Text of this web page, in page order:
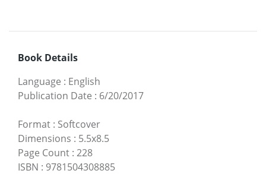
Book Details
Language : English
Publication Date : 6/20/2017
Format : Softcover
Dimensions : 5.5x8.5
Page Count : 228
ISBN : 9781504308885